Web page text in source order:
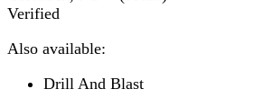
Verified
Also available:
Drill And Blast